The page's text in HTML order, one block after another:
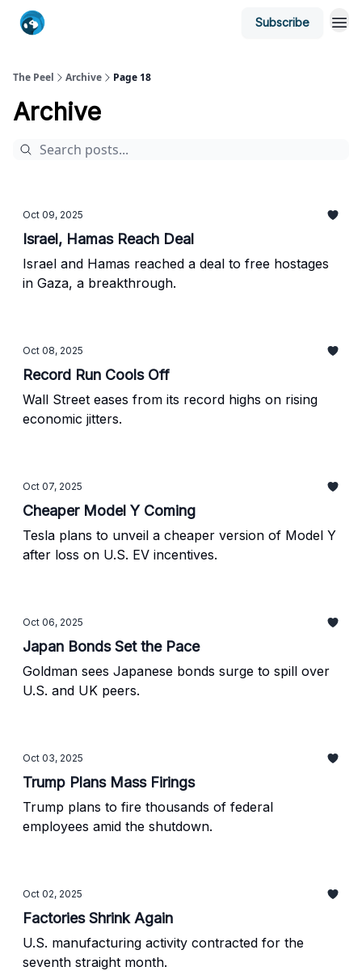
Subscribe
The Peel Archive Page 18
Archive
Oct 09, 2025
Israel, Hamas Reach Deal
Israel and Hamas reached a deal to free hostages
in Gaza, a breakthrough.
Oct 08, 2025
Record Run Cools Off
Wall Street eases from its record highs on rising
economic jitters.
Oct 07, 2025
Cheaper Model Y Coming
Tesla plans to unveil a cheaper version of Model Y
after loss on U.S. EV incentives.
Oct 06, 2025
Japan Bonds Set the Pace
Goldman sees Japanese bonds surge to spill over
U.S. and UK peers.
Oct 03, 2025
Trump Plans Mass Firings
Trump plans to fire thousands of federal
employees amid the shutdown.
Oct 02, 2025
Factories Shrink Again
U.S. manufacturing activity contracted for the
seventh straight month.